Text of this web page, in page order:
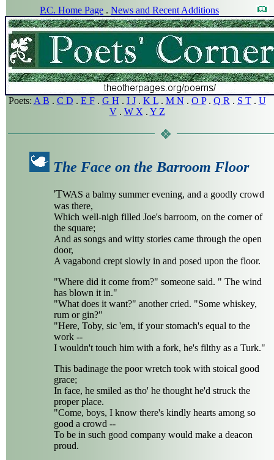
P.C. Home Page . News and Recent Additions
Poets: A B . C D . E F. G H . I J. K L. M N . O P. Q R . S T. U
V. W X . Y Z
The Face on the Barroom Floor
'TWAS a balmy summer evening, and a goodly crowd
was there,
Which well-nigh filled Joe's barroom, on the corner of
the square;
And as songs and witty stories came through the open
door,
A vagabond crept slowly in and posed upon the floor.
"Where did it come from?" someone said. " The wind
has blown it in."
"What does it want?" another cried. "Some whiskey,
rum or gin?"
"Here, Toby, sic 'em, if your stomach's equal to the
work --
I wouldn't touch him with a fork, he's filthy as a Turk."
This badinage the poor wretch took with stoical good
grace;
In face, he smiled as tho' he thought he'd struck the
proper place.
"Come, boys, I know there's kindly hearts among so
good a crowd --
To be in such good company would make a deacon
proud.